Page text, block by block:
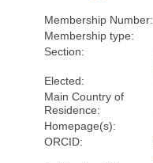
Membership Number:
Membership type:
Section:
Elected:
Main Country of
Residence:
Homepage(s):
ORCID: